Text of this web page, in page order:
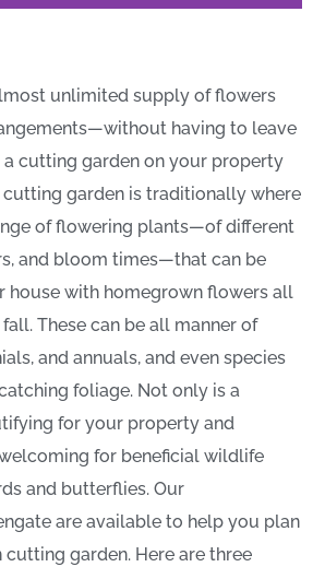
Species You
to Meet
unlimited supply of flowers
having to leave
cutting garden on your property
cutting garden is traditionally where
of flowering plants—of different
and bloom times—that can be
house with homegrown flowers all
These can be all manner of
and annuals, and even species
foliage. Not only is a
for your property and
for beneficial wildlife
and butterflies. Our
are available to help you plan
garden. Here are three